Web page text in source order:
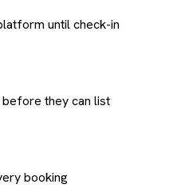
until check-in
they can list
booking